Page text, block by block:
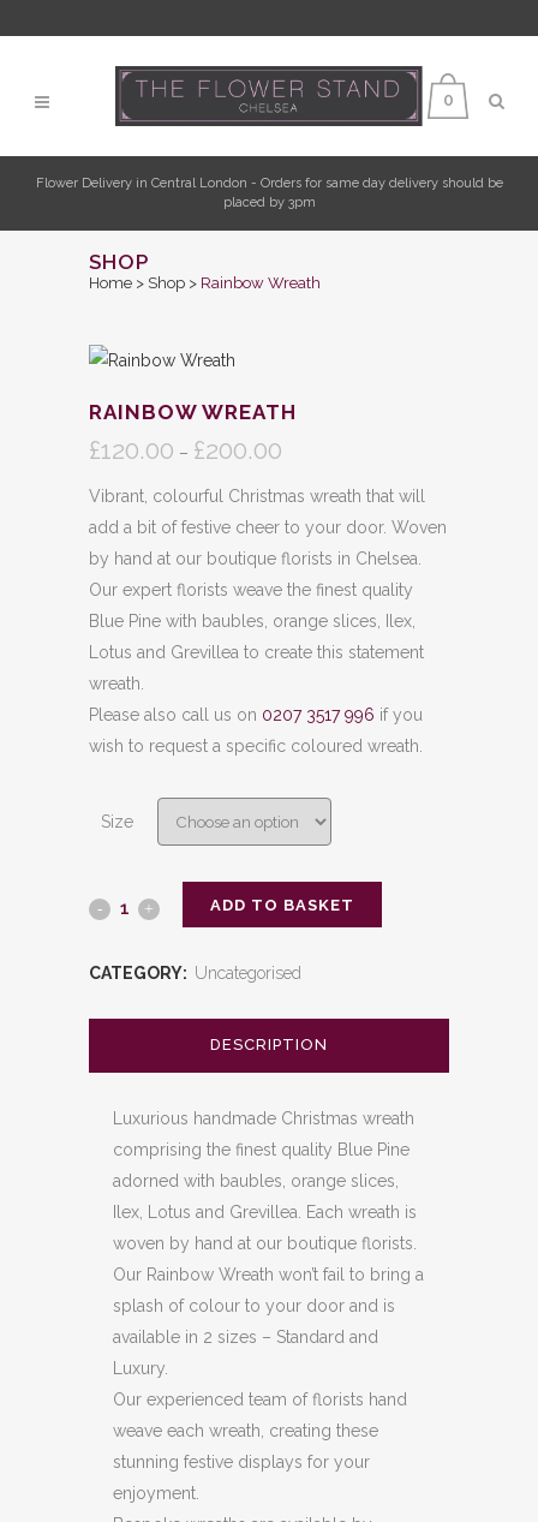
0
Flower Delivery in Central London - Orders for same day delivery should be
placed by 3pm
SHOP
Home > Shop > Rainbow Wreath
RAINBOW WREATH
£120.00 – £200.00
through
Vibrant, colourful Christmas wreath that will
add a bit of festive cheer to your door. Woven
by hand at our boutique florists in Chelsea.
Our expert florists weave the finest quality
Blue Pine with baubles, orange slices, Ilex,
Lotus and Grevillea to create this statement
wreath.
Please also call us on 0207 3517 996 if you
wish to request a specific coloured wreath.
Size
Rainbow ADD TO BASKET
CATEGORY: Uncategorised
DESCRIPTION
Luxurious handmade Christmas wreath
comprising the finest quality Blue Pine
adorned with baubles, orange slices,
Ilex, Lotus and Grevillea. Each wreath is
woven by hand at our boutique florists.
Our Rainbow Wreath won’t fail to bring a
splash of colour to your door and is
available in 2 sizes – Standard and
Luxury.
Our experienced team of florists hand
weave each wreath, creating these
stunning festive displays for your
enjoyment.